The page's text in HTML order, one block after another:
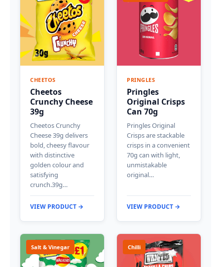
CHEETOS
Cheetos
Crunchy Cheese
39g
Cheetos Crunchy
Cheese 39g delivers
bold, cheesy flavour
with distinctive
golden colour and
satisfying
crunch.39g…
VIEW PRODUCT →
PRINGLES
Pringles
Original Crisps
Can 70g
Pringles Original
Crisps are stackable
crisps in a convenient
70g can with light,
unmistakable
original…
VIEW PRODUCT →
Salt & Vinegar Chilli